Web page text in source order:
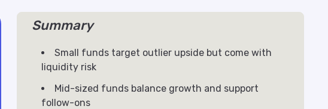
Summary
Small funds target outlier upside but come with
liquidity risk
Mid-sized funds balance growth and support
follow-ons